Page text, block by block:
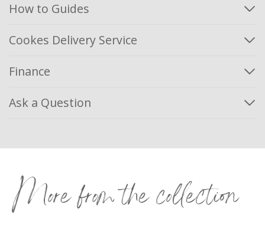
How to Guides
Cookes Delivery Service
Finance
Ask a Question
More from the collection